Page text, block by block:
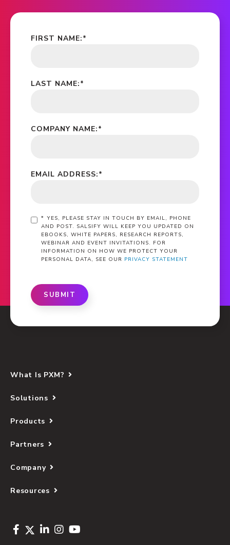
*
FIRST NAME:
*
LAST NAME:
*
COMPANY NAME:
*
EMAIL ADDRESS:
* YES, PLEASE STAY IN TOUCH BY EMAIL, PHONE
AND POST. SALSIFY WILL KEEP YOU UPDATED ON
EBOOKS, WHITE PAPERS, RESEARCH REPORTS,
WEBINAR AND EVENT INVITATIONS. FOR
INFORMATION ON HOW WE PROTECT YOUR
PERSONAL DATA, SEE OUR PRIVACY STATEMENT
SUBMIT
What Is PXM?
Solutions
Products
Partners
Company
Resources